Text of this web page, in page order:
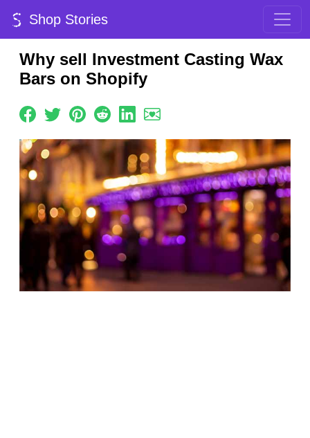
Shop Stories
Why sell Investment Casting Wax
Bars on Shopify